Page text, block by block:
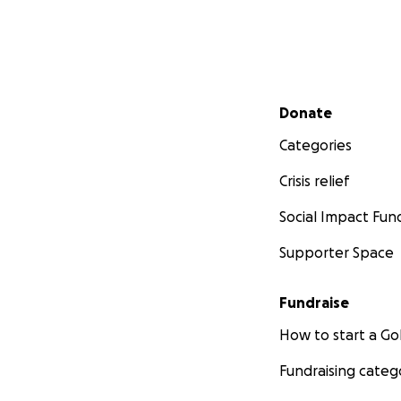
Secondary menu
Donate
Categories
Crisis relief
Social Impact
Supporter Space
Fundraise
How to start a
Fundraising